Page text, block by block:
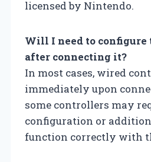
licensed by Nintendo.
Will I need to
after connecting it?
In most cases, wired
immediately upon
some controllers may
configuration or
function correctly with